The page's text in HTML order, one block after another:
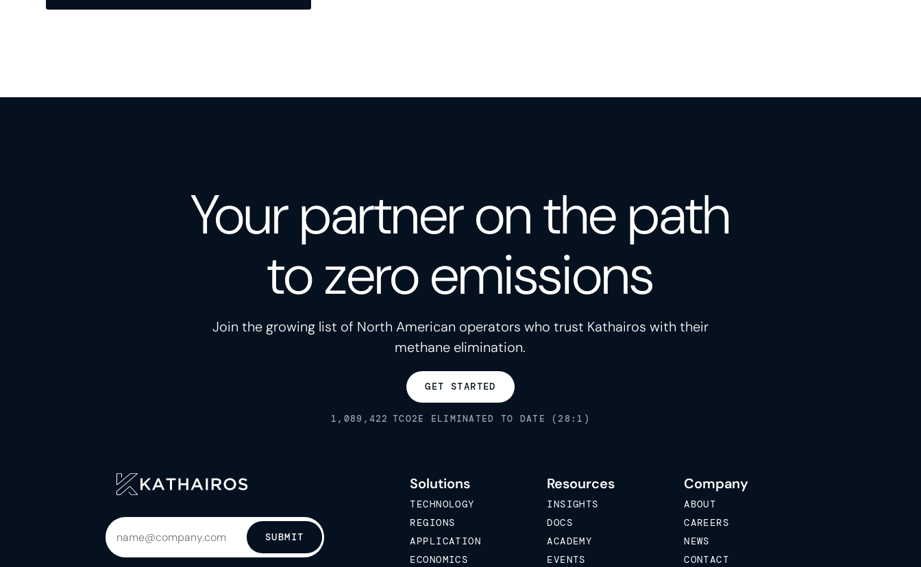
Your partner on the path
to zero emissions
Join the growing list of North American operators who trust Kathairos with their
methane elimination.
GET STARTED
1,089,422 TCO2E ELIMINATED TO DATE (28:1)
SUBMIT
Solutions
TECHNOLOGY
REGIONS
APPLICATION
ECONOMICS
Resources
INSIGHTS
DOCS
ACADEMY
EVENTS
Company
ABOUT
CAREERS
NEWS
CONTACT